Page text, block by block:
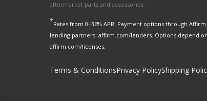
aftermarket parts and accessories.
*Rates from 0–36% APR. Payment options through
lending partners: affirm.com/lenders. Options depend
affirm.com/licenses.
Terms & ConditionsPrivacy PolicyShipping